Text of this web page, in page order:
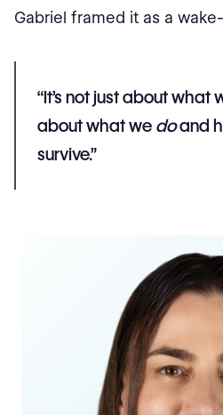
Gabriel framed it as a
“It’s not just about what
about what we doand
survive.”